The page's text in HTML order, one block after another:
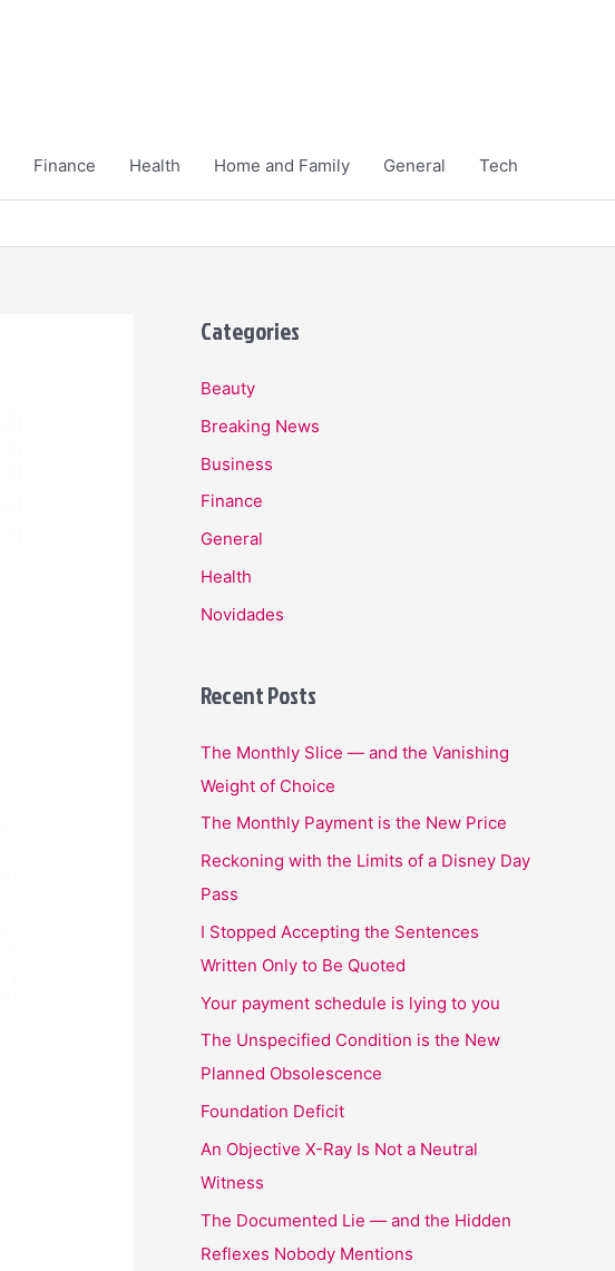
Finance Health Home and Family General Tech
Categories
Beauty
Breaking News
Business
Finance
General
Health
Novidades
Recent Posts
The Monthly Slice — and the Vanishing
Weight of Choice
The Monthly Payment is the New Price
Reckoning with the Limits of a Disney Day
Pass
I Stopped Accepting the Sentences
Written Only to Be Quoted
Your payment schedule is lying to you
The Unspecified Condition is the New
Planned Obsolescence
Foundation Deficit
An Objective X-Ray Is Not a Neutral
Witness
The Documented Lie — and the Hidden
Reflexes Nobody Mentions